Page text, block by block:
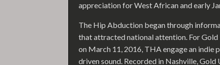
appreciation for West African and early
The Hip Abduction began through
that attracted national attention. For Gold
on March 11, 2016, THA engage an indie
driven sound. Recorded in Nashville,